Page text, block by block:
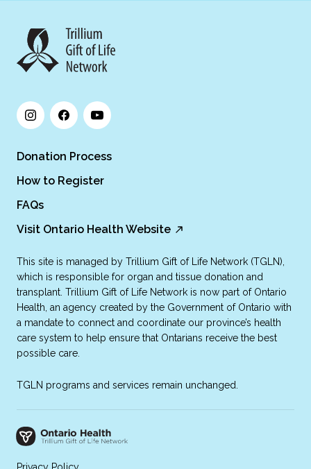
Donation Process
How to Register
FAQs
Visit Ontario Health Website
This site is managed by Trillium Gift of Life Network (TGLN),
which is responsible for organ and tissue donation and
transplant. Trillium Gift of Life Network is now part of Ontario
Health, an agency created by the Government of Ontario with
a mandate to connect and coordinate our province’s health
care system to help ensure that Ontarians receive the best
possible care.
TGLN programs and services remain unchanged.